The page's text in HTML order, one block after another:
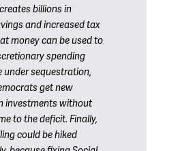
billions in
and increased tax
money can be used to
spending
under sequestration,
get new
investments without
to the deficit. Finally,
could be hiked